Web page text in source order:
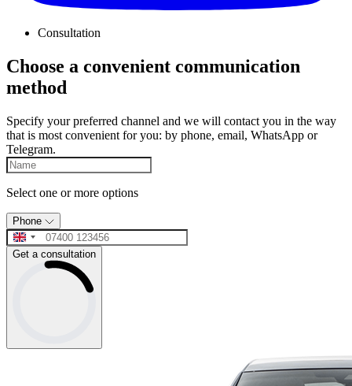
Consultation
Choose a convenient communication
method
Specify your preferred channel and we will contact you in the way
that is most convenient for you: by phone, email, WhatsApp or
Telegram.
Select one or more options
Phone
Get a consultation